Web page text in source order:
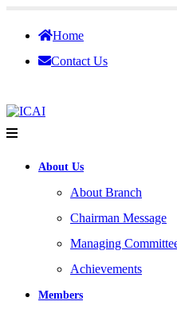
Home
Contact Us
About Us
About Branch
Chairman Message
Managing
Achievements
Members